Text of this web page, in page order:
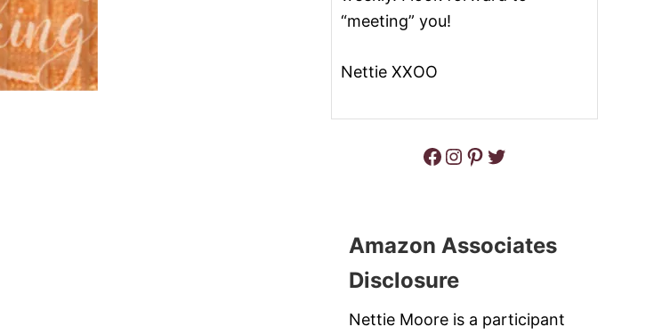
“meeting” you!
Nettie XXOO
Facebook Instagram Pinterest Twitter
Amazon Associates
Disclosure
Nettie Moore is a participant